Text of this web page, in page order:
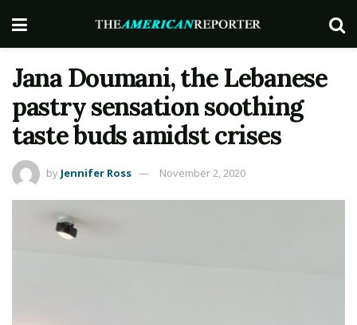
Jana Doumani, the Lebanese
pastry sensation soothing
taste buds amidst crises
by Jennifer Ross November 2, 2020